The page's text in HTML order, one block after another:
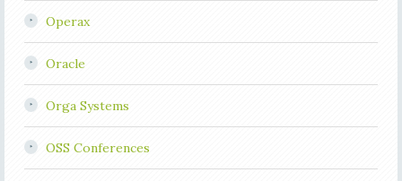
Operax
Oracle
Orga Systems
OSS Conferences